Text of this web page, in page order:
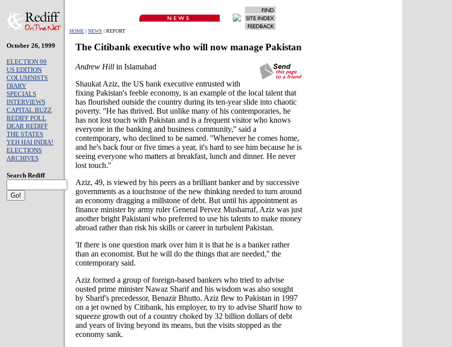
HOME | NEWS | REPORT
October 26, 1999
ELECTION 99
US EDITION
COLUMNISTS
DIARY
SPECIALS
INTERVIEWS
CAPITAL BUZZ
REDIFF POLL
DEAR REDIFF
THE STATES
YEH HAI INDIA!
ELECTIONS
ARCHIVES
Search Rediff
The Citibank executive who will now manage Pakistan
Andrew Hill in Islamabad
Shaukat Aziz, the US bank executive entrusted with
fixing Pakistan's feeble economy, is an example of the local talent that
has flourished outside the country during its ten-year slide into chaotic
poverty. ''He has thrived. But unlike many of his contemporaries, he
has not lost touch with Pakistan and is a frequent visitor who knows
everyone in the banking and business community,'' said a
contemporary, who declined to be named. ''Whenever he comes home,
and he's back four or five times a year, it's hard to see him because he is
seeing everyone who matters at breakfast, lunch and dinner. He never
lost touch.''
Aziz, 49, is viewed by his peers as a brilliant banker and by successive
governments as a touchstone of the new thinking needed to turn around
an economy dragging a millstone of debt. But until his appointment as
finance minister by army ruler General Pervez Musharraf, Aziz was just
another bright Pakistani who preferred to use his talents to make money
abroad rather than risk his skills or career in turbulent Pakistan.
'If there is one question mark over him it is that he is a banker rather
than an economist. But he will do the things that are needed,'' the
contemporary said.
Aziz formed a group of foreign-based bankers who tried to advise
ousted prime minister Nawaz Sharif and his wisdom was also sought
by Sharif's precedessor, Benazir Bhutto. Aziz flew to Pakistan in 1997
on a jet owned by Citibank, his employer, to try to advise Sharif how to
squeeze growth out of a country choked by 32 billion dollars of debt
and years of living beyond its means, but the visits stopped as the
economy sank.